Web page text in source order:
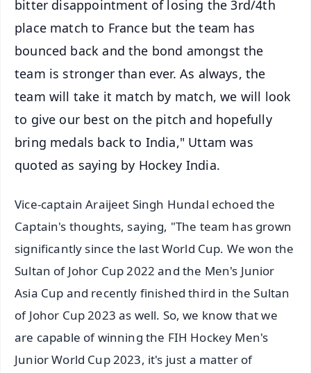
bitter disappointment of losing the 3rd/4th
place match to France but the team has
bounced back and the bond amongst the
team is stronger than ever. As always, the
team will take it match by match, we will look
to give our best on the pitch and hopefully
bring medals back to India," Uttam was
quoted as saying by Hockey India.
Vice-captain Araijeet Singh Hundal echoed the
Captain's thoughts, saying, "The team has grown
significantly since the last World Cup. We won the
Sultan of Johor Cup 2022 and the Men's Junior
Asia Cup and recently finished third in the Sultan
of Johor Cup 2023 as well. So, we know that we
are capable of winning the FIH Hockey Men's
Junior World Cup 2023, it's just a matter of